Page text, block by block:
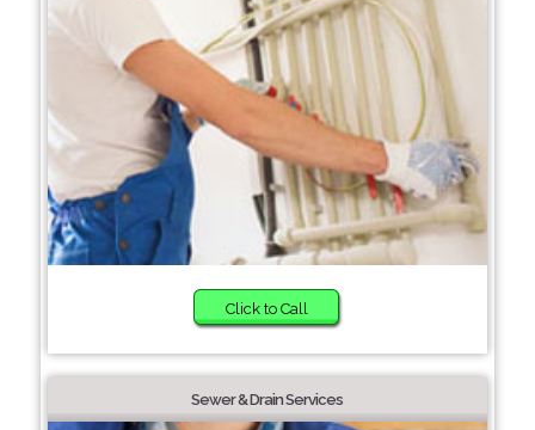
Click to Call
Sewer & Drain Services